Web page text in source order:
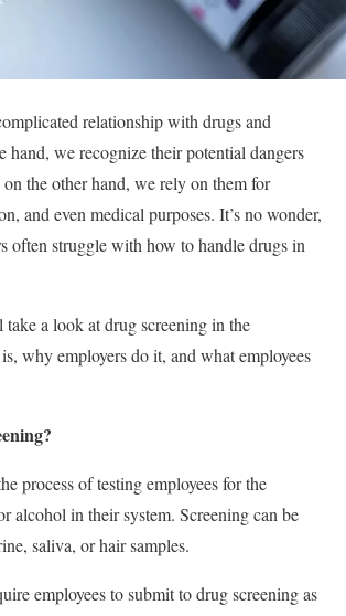
relationship with drugs and
hand, we recognize their potential dangers
on the other hand, we rely on them for
and even medical purposes. It’s no wonder,
often struggle with how to handle drugs in
a look at drug screening in the
why employers do it, and what employees
process of testing employees for the
alcohol in their system. Screening can be
saliva, or hair samples.
employees to submit to drug screening as